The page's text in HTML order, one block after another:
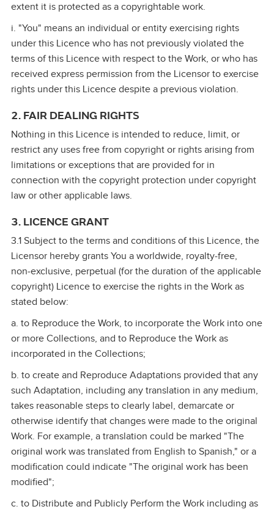
extent it is protected as a copyrightable work.
i. "You" means an individual or entity exercising rights
under this Licence who has not previously violated the
terms of this Licence with respect to the Work, or who has
received express permission from the Licensor to exercise
rights under this Licence despite a previous violation.
2. FAIR DEALING RIGHTS
Nothing in this Licence is intended to reduce, limit, or
restrict any uses free from copyright or rights arising from
limitations or exceptions that are provided for in
connection with the copyright protection under copyright
law or other applicable laws.
3. LICENCE GRANT
3.1 Subject to the terms and conditions of this Licence, the
Licensor hereby grants You a worldwide, royalty‑free,
non‑exclusive, perpetual (for the duration of the applicable
copyright) Licence to exercise the rights in the Work as
stated below:
a. to Reproduce the Work, to incorporate the Work into one
or more Collections, and to Reproduce the Work as
incorporated in the Collections;
b. to create and Reproduce Adaptations provided that any
such Adaptation, including any translation in any medium,
takes reasonable steps to clearly label, demarcate or
otherwise identify that changes were made to the original
Work. For example, a translation could be marked "The
original work was translated from English to Spanish," or a
modification could indicate "The original work has been
modified";
c. to Distribute and Publicly Perform the Work including as